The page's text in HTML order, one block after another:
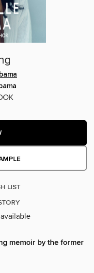
LIST
memoir by the former